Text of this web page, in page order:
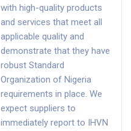
with high-quality products
and services that meet all
applicable quality and
demonstrate that they have
robust Standard
Organization of Nigeria
requirements in place. We
expect suppliers to
immediately report to IHVN